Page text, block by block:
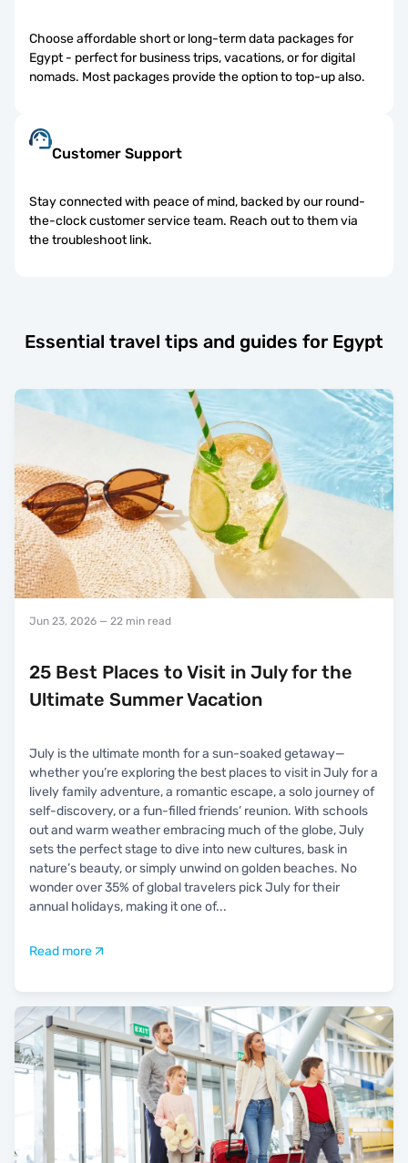
Choose affordable short or long-term data packages for
Egypt - perfect for business trips, vacations, or for digital
nomads. Most packages provide the option to top-up also.
Customer Support
Stay connected with peace of mind, backed by our round-
the-clock customer service team. Reach out to them via
the troubleshoot link.
Essential travel tips and guides for Egypt
Jun 23, 2026 — 22 min read
25 Best Places to Visit in July for the
Ultimate Summer Vacation
July is the ultimate month for a sun-soaked getaway—
whether you’re exploring the best places to visit in July for a
lively family adventure, a romantic escape, a solo journey of
self-discovery, or a fun-filled friends’ reunion. With schools
out and warm weather embracing much of the globe, July
sets the perfect stage to dive into new cultures, bask in
nature’s beauty, or simply unwind on golden beaches. No
wonder over 35% of global travelers pick July for their
annual holidays, making it one of...
Read more